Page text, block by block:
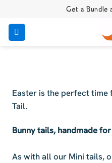
content
Get a Bundle
Easter is the perfect time
Tail.
Bunny tails, handmade
As with all our Mini tails,